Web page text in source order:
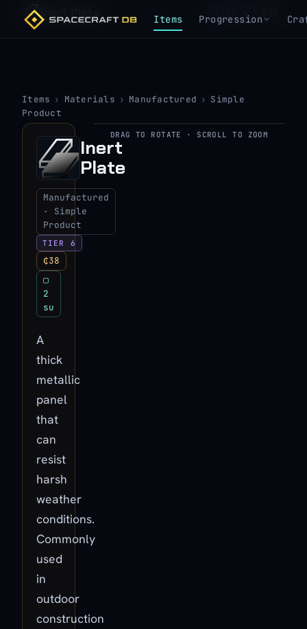
Items Progression
Inert Plate
Items › Materials › Manufactured › Simple
Product
Inert
Plate
Manufactured
· Simple
Product
TIER 6
₵38
▢
2
su
A
thick
metallic
panel
that
can
resist
harsh
weather
conditions.
Commonly
used
in
outdoor
construction
▶
View 3D model
DRAG TO ROTATE · SCROLL TO ZOOM